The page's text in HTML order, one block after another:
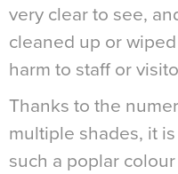
very clear to see,
cleaned up or
harm to staff or
Thanks to the
multiple shades, it
such a poplar